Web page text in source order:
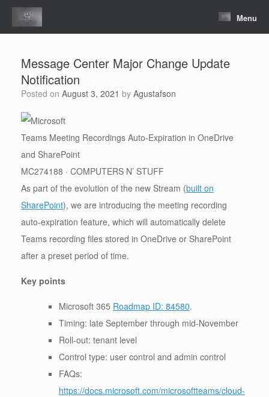
Skip
content
Menu
Message Center Major Change Update
Notification
Posted on August 3, 2021 by Agustafson
Teams Meeting Recordings Auto-Expiration in OneDrive
and SharePoint
MC274188 · COMPUTERS N’ STUFF
As part of the evolution of the new Stream (built on
SharePoint), we are introducing the meeting recording
auto-expiration feature, which will automatically delete
Teams recording files stored in OneDrive or SharePoint
after a preset period of time.
Key points
Microsoft 365 Roadmap ID: 84580.
Timing: late September through mid-November
Roll-out: tenant level
Control type: user control and admin control
FAQs:
https://docs.microsoft.com/microsoftteams/cloud-